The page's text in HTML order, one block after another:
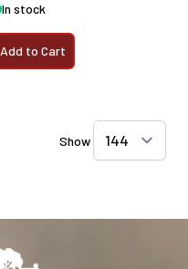
In stock
Add to Cart
Show